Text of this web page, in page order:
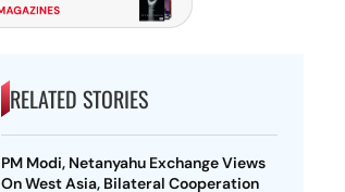
RELATED STORIES
PM Modi, Netanyahu Exchange Views
On West Asia, Bilateral Cooperation